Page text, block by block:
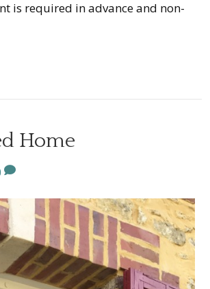
is required in advance and non-
Home